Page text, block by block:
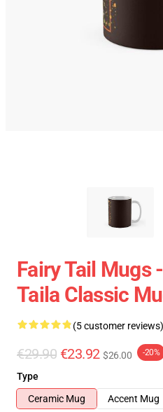
Fairy Tail Mugs
Taila Classic
(5 customer reviews)
€29.90 €23.92 $26.00 -20%
Type
Ceramic Mug
Accent Mug